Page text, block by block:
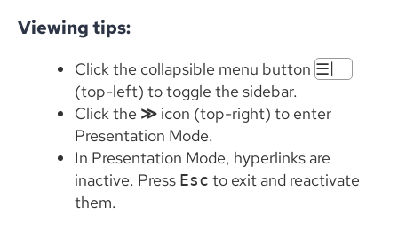
Viewing tips:
Click the collapsible menu button ☰|
(top-left) to toggle the sidebar.
Click the ≫ icon (top-right) to enter
Presentation Mode.
In Presentation Mode, hyperlinks are
inactive. Press Esc to exit and reactivate
them.